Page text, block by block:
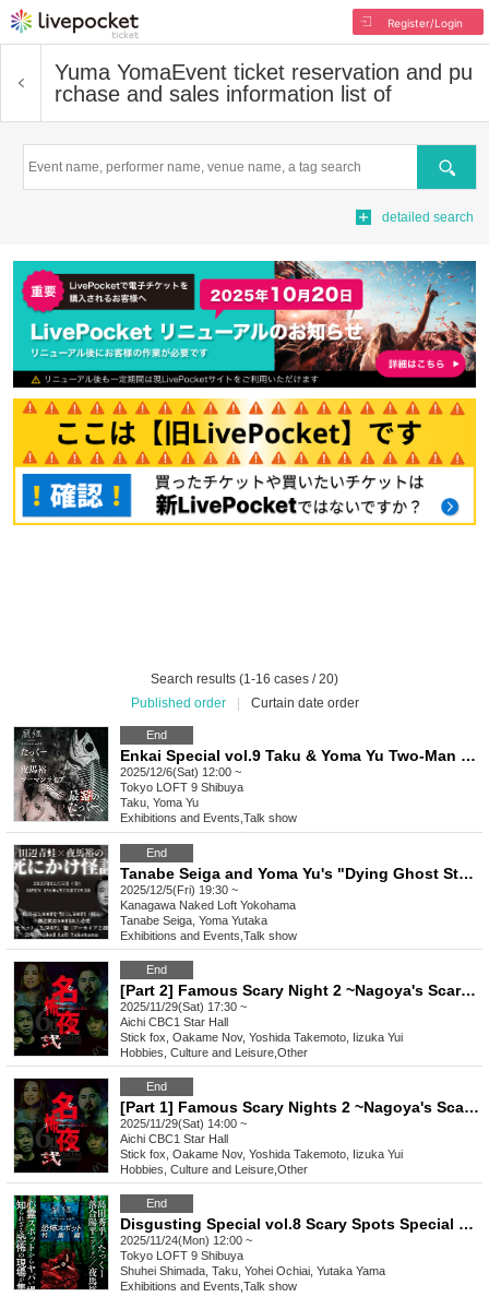
Register/Login
Yuma YomaEvent ticket reservation and pu
rchase and sales information list of
Search
detailed search
Search results (1-16 cases / 20)
Published order
Curtain date order
End
Enkai Special vol.9 Taku & Yoma Yu Two-Man Live
2025/12/6(Sat) 12:00 ~
Tokyo LOFT 9 Shibuya
Taku, Yoma Yu
Exhibitions and Events Talk show
End
Tanabe Seiga and Yoma Yu's "Dying Ghost Stories"
2025/12/5(Fri) 19:30 ~
Kanagawa Naked Loft Yokohama
Tanabe Seiga, Yoma Yutaka
Exhibitions and Events Talk show
End
[Part 2] Famous Scary Night 2 ~Nagoya's Scary Night~
2025/11/29(Sat) 17:30 ~
Aichi CBC1 Star Hall
Stick fox, Oakame Nov, Yoshida Takemoto, Iizuka Yui
Hobbies, Culture and Leisure Other
End
[Part 1] Famous Scary Nights 2 ~Nagoya's Scary Nights~
2025/11/29(Sat) 14:00 ~
Aichi CBC1 Star Hall
Stick fox, Oakame Nov, Yoshida Takemoto, Iizuka Yui
Hobbies, Culture and Leisure Other
End
Disgusting Special vol.8 Scary Spots Special Edition
2025/11/24(Mon) 12:00 ~
Tokyo LOFT 9 Shibuya
Shuhei Shimada, Taku, Yohei Ochiai, Yutaka Yama
Exhibitions and Events Talk show